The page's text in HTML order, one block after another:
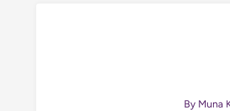
By Muna